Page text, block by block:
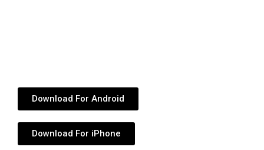
Download For Android
Download For iPhone